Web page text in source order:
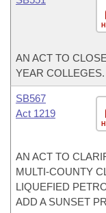
AN ACT TO
YEAR COLLEGES.
SB567
Act 1219
AN ACT TO
MULTI-COUNTY
LIQUEFIED
ADD A SUNSET